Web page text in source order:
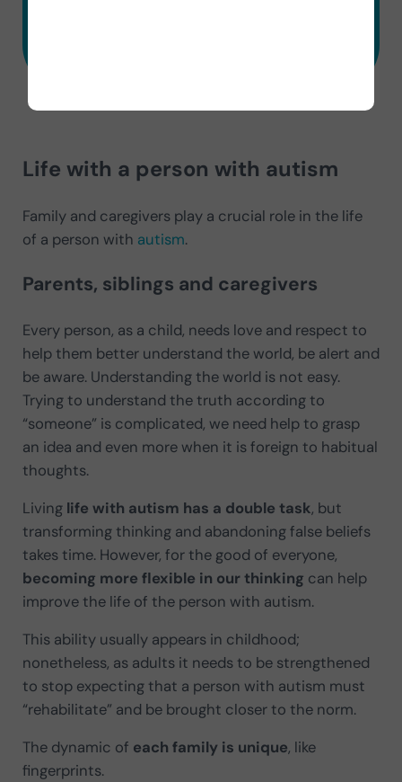
Life with a person with autism
Family and caregivers play a crucial role in the life
of a person with autism.
Parents, siblings and caregivers
Every person, as a child, needs love and respect to
help them better understand the world, be alert and
be aware. Understanding the world is not easy.
Trying to understand the truth according to
“someone” is complicated, we need help to grasp
an idea and even more when it is foreign to habitual
thoughts.
Living life with autism has a double task, but
transforming thinking and abandoning false beliefs
takes time. However, for the good of everyone,
becoming more flexible in our thinking can help
improve the life of the person with autism.
This ability usually appears in childhood;
nonetheless, as adults it needs to be strengthened
to stop expecting that a person with autism must
“rehabilitate” and be brought closer to the norm.
The dynamic of each family is unique, like
fingerprints.